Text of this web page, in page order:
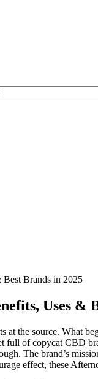
Brands in 2025
Uses &
at the source. What
full of copycat CBD
The brand’s
effect, these